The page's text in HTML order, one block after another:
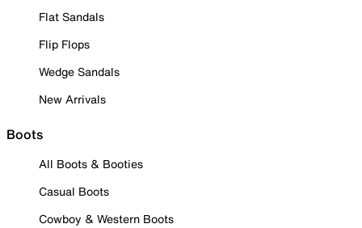
Flat Sandals
Flip Flops
Wedge Sandals
New Arrivals
Boots
All Boots & Booties
Casual Boots
Cowboy & Western Boots